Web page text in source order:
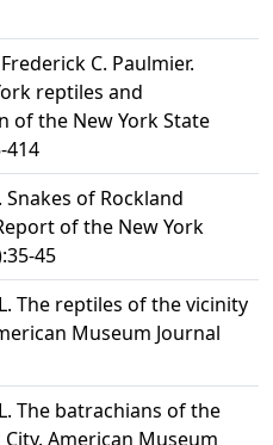
C. Paulmier.
reptiles and
of the New York State
414
Snakes of Rockland
of the New York
45
The reptiles of the vicinity
Museum Journal
The batrachians of the
American Museum